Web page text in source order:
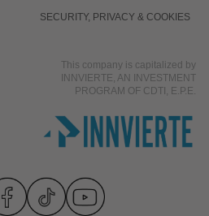
SECURITY, PRIVACY & COOKIES
This company is capitalized by
INNVIERTE, AN INVESTMENT
PROGRAM OF CDTI, E.P.E.